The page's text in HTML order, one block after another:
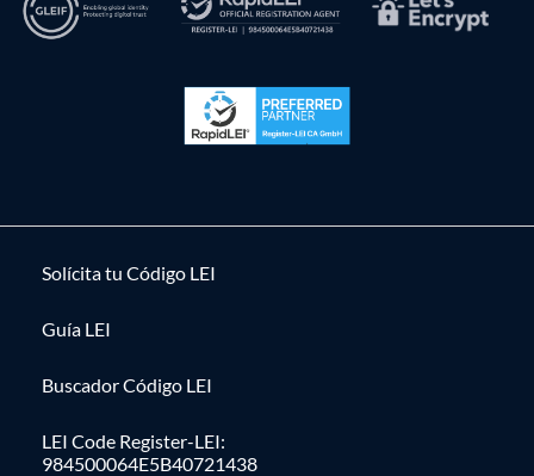
Solícita tu Código LEI
Guía LEI
Buscador Código LEI
LEI Code Register-LEI:
984500064E5B40721438